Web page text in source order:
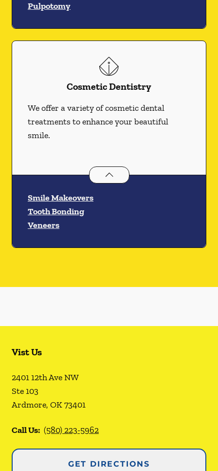
Pulpotomy
Cosmetic Dentistry
We offer a variety of cosmetic dental
treatments to enhance your beautiful
smile.
Cosmetic Dentistryservices
Smile Makeovers
Tooth Bonding
Veneers
Vist Us
2401 12th Ave NW
Ste 103
Ardmore, OK73401
Call Us: (580) 223-5962
GET DIRECTIONS